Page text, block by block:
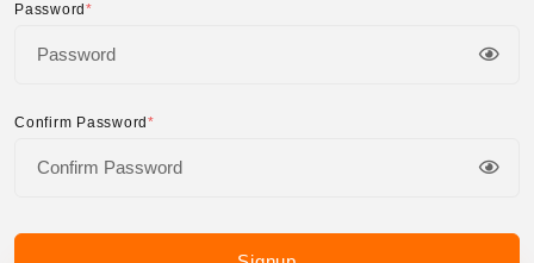
Password *
Confirm Password *